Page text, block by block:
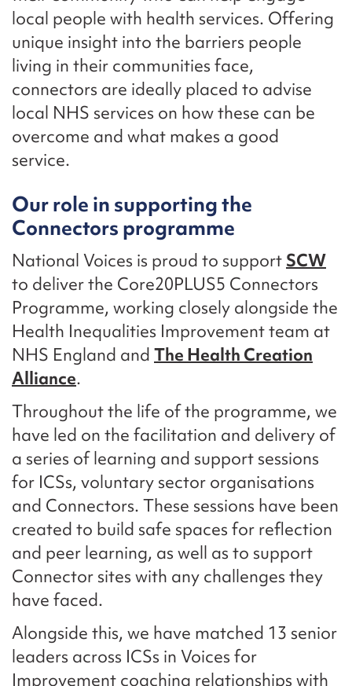
local people with health services. Offering
unique insight into the barriers people
living in their communities face,
connectors are ideally placed to advise
local NHS services on how these can be
overcome and what makes a good
service.
Our role in supporting the
Connectors programme
National Voices is proud to support SCW
to deliver the Core20PLUS5 Connectors
Programme, working closely alongside the
Health Inequalities Improvement team at
NHS England and The Health Creation
Alliance.
Throughout the life of the programme, we
have led on the facilitation and delivery of
a series of learning and support sessions
for ICSs, voluntary sector organisations
and Connectors. These sessions have been
created to build safe spaces for reflection
and peer learning, as well as to support
Connector sites with any challenges they
have faced.
Alongside this, we have matched 13 senior
leaders across ICSs in Voices for
Improvement coaching relationships with